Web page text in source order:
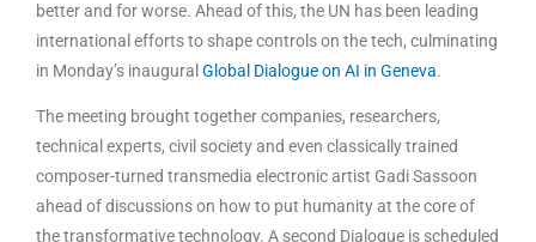
better and for worse. Ahead of this, the UN has been leading
international efforts to shape controls on the tech, culminating
in Monday’s inaugural Global Dialogue on AI in Geneva.
The meeting brought together companies, researchers,
technical experts, civil society and even classically trained
composer-turned transmedia electronic artist Gadi Sassoon
ahead of discussions on how to put humanity at the core of
the transformative technology. A second Dialogue is scheduled